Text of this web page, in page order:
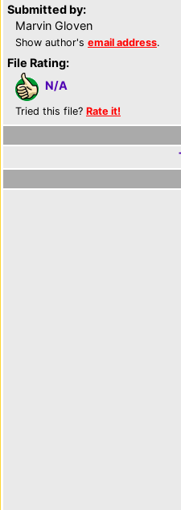
Submitted by:
Marvin Gloven
Show author's email address.
File Rating:
N/A
Tried this file? Rate it!